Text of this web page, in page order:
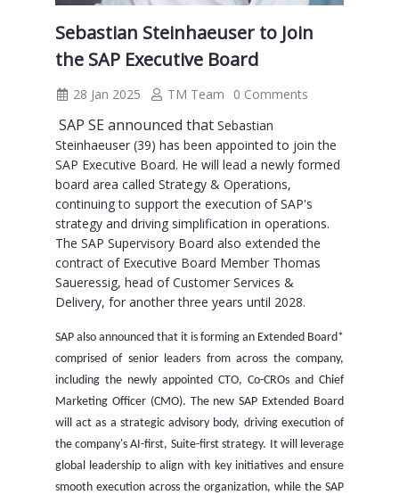
Sebastian Steinhaeuser to Join
the SAP Executive Board
28 Jan 2025 TM Team 0 Comments
SAP SE announced that Sebastian
Steinhaeuser(39) has been appointed to join the
SAP Executive Board. He will lead a newly formed
board area called Strategy & Operations,
continuing to support the execution of SAP's
strategy and driving simplification in operations.
The SAP Supervisory Board also extended the
contract of Executive Board Member Thomas
Saueressig, head of Customer Services &
Delivery, for another three years until 2028.
SAP also announced that it is forming an Extended Board*
comprised of senior leaders from across the company,
including the newly appointed CTO, Co-CROs and Chief
Marketing Officer (CMO). The new SAP Extended Board
will act as a strategic advisory body, driving execution of
the company's AI-first, Suite-first strategy. It will leverage
global leadership to align with key initiatives and ensure
smooth execution across the organization, while the SAP